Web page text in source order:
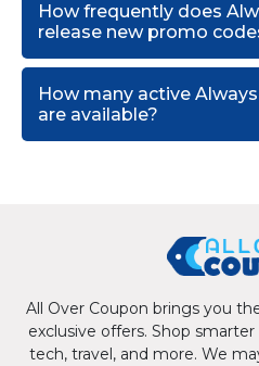
How frequently does
release new promo
How many active
are available?
All Over Coupon brings you
exclusive offers. Shop
tech, travel, and more. We